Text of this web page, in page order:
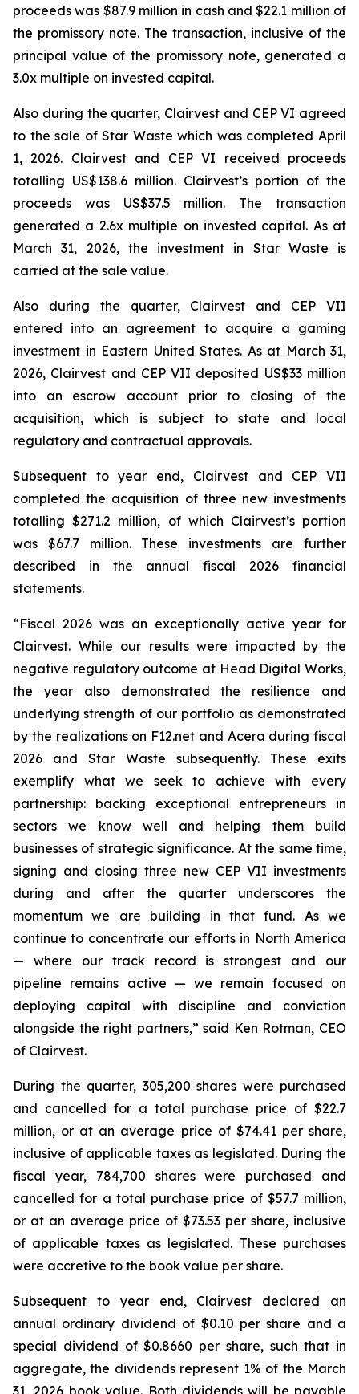
proceeds was $87.9 million in cash and $22.1 million of
the promissory note. The transaction, inclusive of the
principal value of the promissory note, generated a
3.0x multiple on invested capital.
Also during the quarter, Clairvest and CEP VI agreed
to the sale of Star Waste which was completed April
1, 2026. Clairvest and CEP VI received proceeds
totalling US$138.6 million. Clairvest’s portion of the
proceeds was US$37.5 million. The transaction
generated a 2.6x multiple on invested capital. As at
March 31, 2026, the investment in Star Waste is
carried at the sale value.
Also during the quarter, Clairvest and CEP VII
entered into an agreement to acquire a gaming
investment in Eastern United States. As at March 31,
2026, Clairvest and CEP VII deposited US$33 million
into an escrow account prior to closing of the
acquisition, which is subject to state and local
regulatory and contractual approvals.
Subsequent to year end, Clairvest and CEP VII
completed the acquisition of three new investments
totalling $271.2 million, of which Clairvest’s portion
was $67.7 million. These investments are further
described in the annual fiscal 2026 financial
statements.
“Fiscal 2026 was an exceptionally active year for
Clairvest. While our results were impacted by the
negative regulatory outcome at Head Digital Works,
the year also demonstrated the resilience and
underlying strength of our portfolio as demonstrated
by the realizations on F12.net and Acera during fiscal
2026 and Star Waste subsequently. These exits
exemplify what we seek to achieve with every
partnership: backing exceptional entrepreneurs in
sectors we know well and helping them build
businesses of strategic significance. At the same time,
signing and closing three new CEP VII investments
during and after the quarter underscores the
momentum we are building in that fund. As we
continue to concentrate our efforts in North America
— where our track record is strongest and our
pipeline remains active — we remain focused on
deploying capital with discipline and conviction
alongside the right partners,” said Ken Rotman, CEO
of Clairvest.
During the quarter, 305,200 shares were purchased
and cancelled for a total purchase price of $22.7
million, or at an average price of $74.41 per share,
inclusive of applicable taxes as legislated. During the
fiscal year, 784,700 shares were purchased and
cancelled for a total purchase price of $57.7 million,
or at an average price of $73.53 per share, inclusive
of applicable taxes as legislated. These purchases
were accretive to the book value per share.
Subsequent to year end, Clairvest declared an
annual ordinary dividend of $0.10 per share and a
special dividend of $0.8660 per share, such that in
aggregate, the dividends represent 1% of the March
31, 2026 book value. Both dividends will be payable